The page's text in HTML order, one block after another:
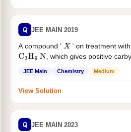
Q JEE MAIN 2019
A compound ' X ' on treatment with
C3H9 N , which gives positive
JEE Main Chemistry Medium
View Solution
Q JEE MAIN 2023